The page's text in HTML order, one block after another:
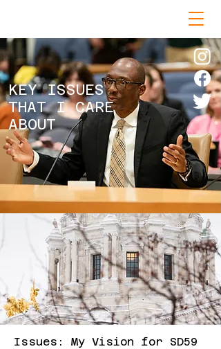
KEY ISSUES
THAT I CARE
ABOUT
Issues: My Vision for SD59